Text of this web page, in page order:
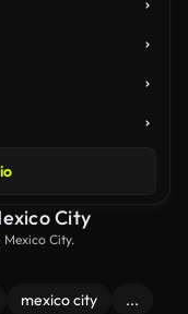
City
City.
mexico city ...